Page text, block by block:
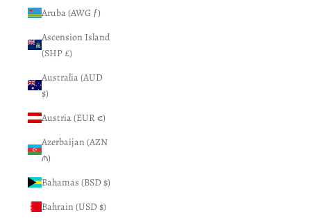
Aruba (AWG ƒ)
Ascension Island
(SHP £)
Australia (AUD
$)
Austria (EUR €)
Azerbaijan (AZN
₼)
Bahamas (BSD $)
Bahrain (USD $)